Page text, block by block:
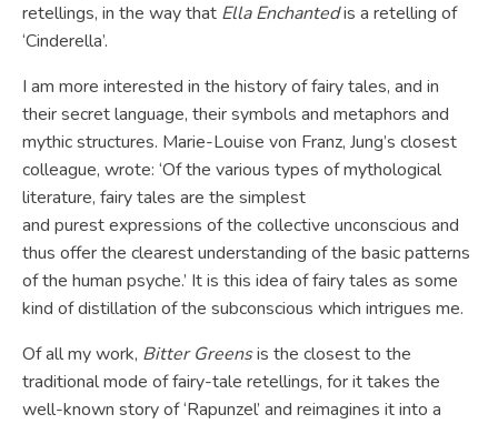
retellings, in the way that Ella Enchantedis a retelling of
‘Cinderella’.
I am more interested in the history of fairy tales, and in
their secret language, their symbols and metaphors and
mythic structures. Marie-Louise von Franz, Jung’s closest
colleague, wrote: ‘Of the various types of mythological
literature, fairy tales are the simplest
and purest expressions of the collective unconscious and
thus offer the clearest understanding of the basic patterns
of the human psyche.’ It is this idea of fairy tales as some
kind of distillation of the subconscious which intrigues me.
Of all my work, Bitter Greensis the closest to the
traditional mode of fairy-tale retellings, for it takes the
well-known story of ‘Rapunzel’ and reimagines it into a